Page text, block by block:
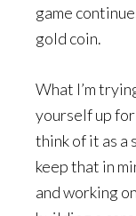
game
gold coin.
What I’m
yourself up
think of it as a
keep that in
and working